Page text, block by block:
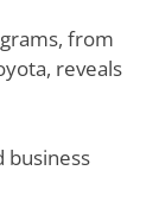
from
reveals
business